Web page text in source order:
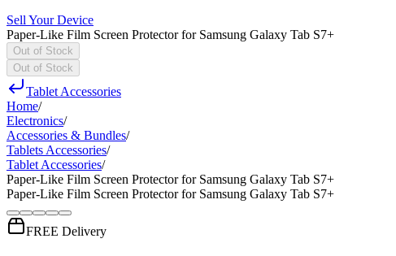
Sell Your Device
Paper-Like Film Screen Protector for Samsung Galaxy Tab S7+
Out of Stock
Out of Stock
Tablet Accessories
Home/
Electronics/
Accessories & Bundles/
Tablets Accessories/
Tablet Accessories/
Paper-Like Film Screen Protector for Samsung Galaxy Tab S7+
Paper-Like Film Screen Protector for Samsung Galaxy Tab S7+
FREE Delivery